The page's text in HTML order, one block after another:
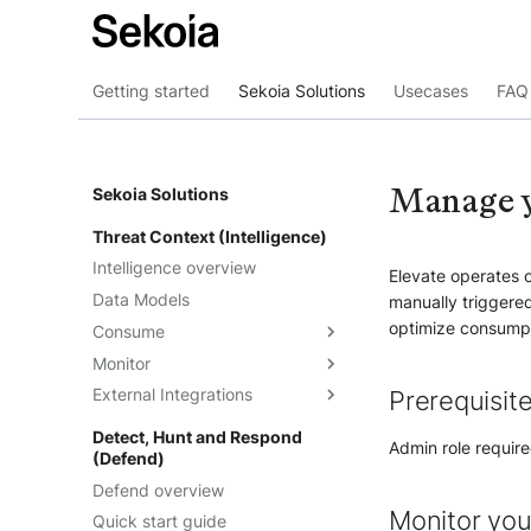
Getting started Sekoia Solutions Usecases
Sekoia Solutions
Threat Context (Intelligence)
Intelligence overview
Data Models
Consume
Intelligence
Observables
Telemetry
Feeds
Understand the feeds
Create feeds
Graph Explorations
Reports
Monitor
Dashboards
Threat Landscape
External Integrations
Overview
API
TAXII
Cortex Analyzer
Detect, Hunt and Respond
(Defend)
Defend overview
Quick start guide
Manage
Elevate operates
manually
optimize
Admin role
Monitor